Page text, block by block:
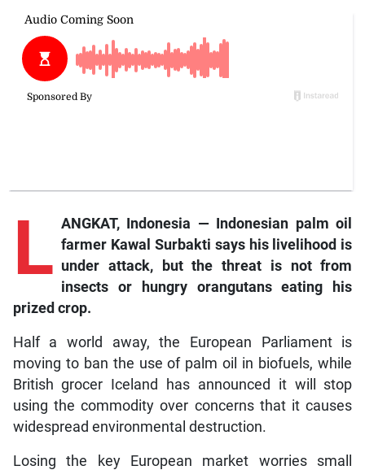
L ANGKAT, Indonesia — Indonesian palm oil
farmer Kawal Surbakti says his livelihood is
under attack, but the threat is not from
insects or hungry orangutans eating his
prized crop.
Half a world away, the European Parliament is
moving to ban the use of palm oil in biofuels, while
British grocer Iceland has announced it will stop
using the commodity over concerns that it causes
widespread environmental destruction.
Losing the key European market worries small